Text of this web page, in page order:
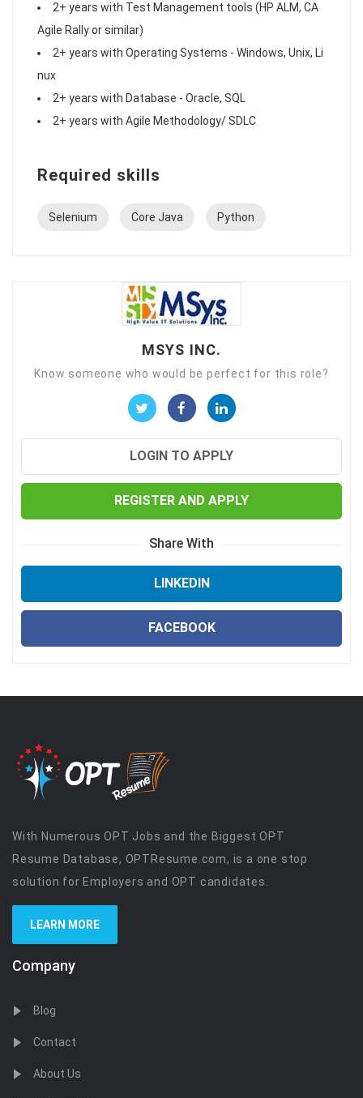
2+ years with Test Management tools (HP ALM, CA
Agile Rally or similar)
2+ years with Operating Systems - Windows, Unix, Li
nux
2+ years with Database - Oracle, SQL
2+ years with Agile Methodology/ SDLC
Required skills
Selenium Core Java Python
MSYS INC.
Know someone who would be perfect for this role?
LOGIN TO APPLY
REGISTER AND APPLY
Share With
LINKEDIN
FACEBOOK
With Numerous OPT Jobs and the Biggest OPT
Resume Database, OPTResume.com, is a one stop
solution for Employers and OPT candidates.
LEARN MORE
Company
Blog
Contact
About Us